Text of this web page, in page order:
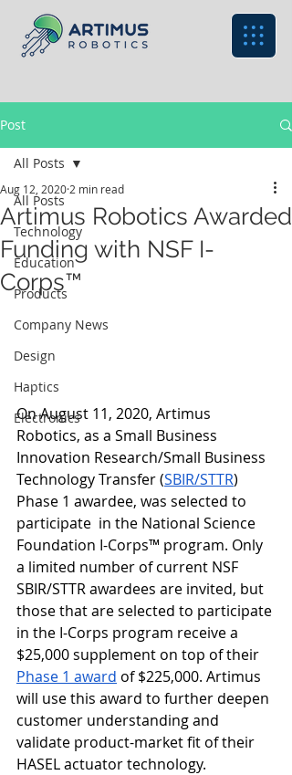
Post
All Posts
Technology
Education
Products
Company News
Design
Haptics
Electronics
All Posts
Artimus Robotics Awarded
Funding with NSF I-
Corps™
Aug 12, 2020 2 min read
On August 11, 2020, Artimus
Robotics, as a Small Business
Innovation Research/Small Business
Technology Transfer (SBIR/STTR)
Phase 1 awardee, was selected to
participate  in the National Science
Foundation I-Corps™ program. Only
a limited number of current NSF
SBIR/STTR awardees are invited, but
those that are selected to participate
in the I-Corps program receive a
$25,000 supplement on top of their
Phase 1 award of $225,000. Artimus
will use this award to further deepen
customer understanding and
validate product-market fit of their
HASEL actuator technology.